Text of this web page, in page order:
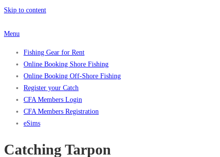
Skip to content
Menu
Fishing Gear for Rent
Online Booking Shore Fishing
Online Booking Off-Shore Fishing
Register your Catch
CFA Members Login
CFA Members Registration
eSims
Catching Tarpon